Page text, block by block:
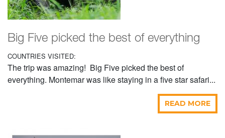
Big Five picked the best of everything
COUNTRIES VISITED:
The trip was amazing! Big Five picked the best of
everything. Montemar was like staying in a five star safari...
READ MORE